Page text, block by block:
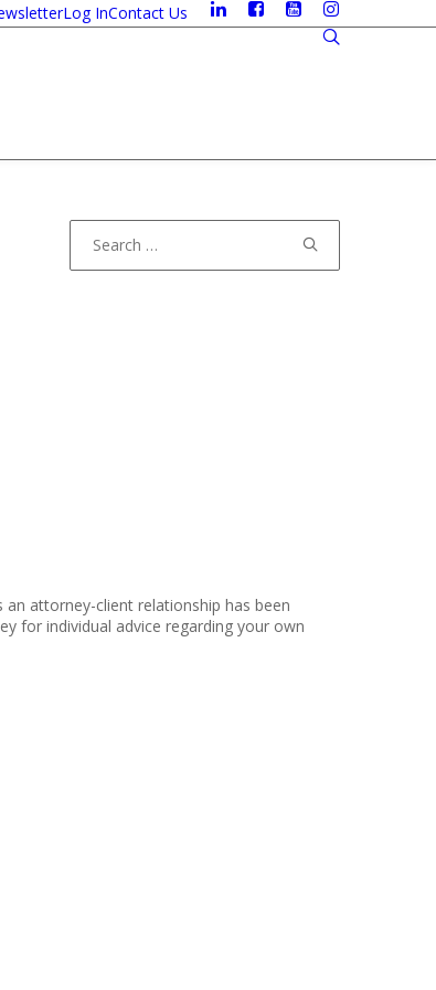
Log InContact Us
attorney-client relationship has been
for individual advice regarding your own